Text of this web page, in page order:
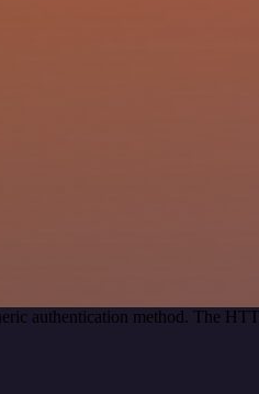
authentication method. The